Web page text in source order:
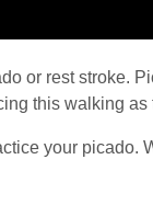
or rest stroke.
this walking as
your